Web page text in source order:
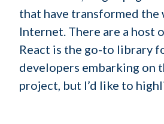
that have transformed the
Internet. There are a host
React is the go-to library
developers embarking on
project, but I’d like to